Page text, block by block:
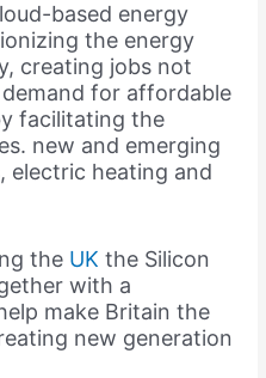
based energy
the energy
creating jobs not
for affordable
facilitating the
new and emerging
electric heating and
the UKthe Silicon
with a
make Britain the
new generation